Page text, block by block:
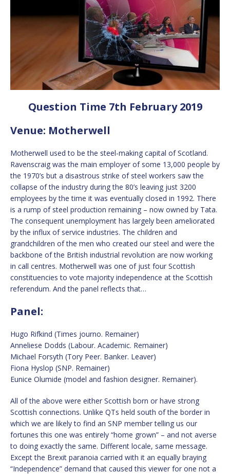
Question Time 7th February 2019
Venue: Motherwell
Motherwell used to be the steel-making capital of Scotland.
Ravenscraig was the main employer of some 13,000 people by
the 1970’s but a disastrous strike of steel workers saw the
collapse of the industry during the 80’s leaving just 3200
employees by the time it was eventually closed in 1992. There
is a rump of steel production remaining – now owned by Tata.
The consequent unemployment has largely been ameliorated
by the influx of service industries. The children and
grandchildren of the men who created our steel and were the
backbone of the British industrial revolution are now working
in call centres. Motherwell was one of just four Scottish
constituencies to vote majority independence at the Scottish
referendum. And the panel reflects that…
Panel:
Hugo Rifkind (Times journo. Remainer)
Anneliese Dodds (Labour. Academic. Remainer)
Michael Forsyth (Tory Peer. Banker. Leaver)
Fiona Hyslop (SNP. Remainer)
Eunice Olumide (model and fashion designer. Remainer).
All of the above were either Scottish born or have strong
Scottish connections. Unlike QTs held south of the border in
which we are likely to find an SNP member telling us our
fortunes this one was entirely “home grown” – and not averse
to doing exactly the same. Different locale, same message.
Except the Brexit paranoia carried with it an equally braying
“Independence” demand that caused this viewer for one not a